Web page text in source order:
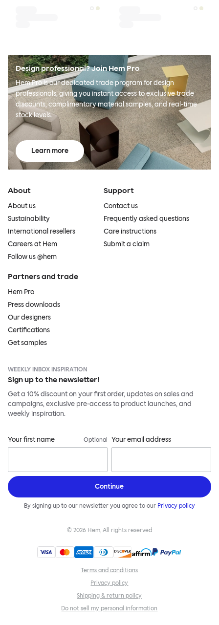
Design professional? Join Hem Pro
Hem Pro is our dedicated trade program for design
professionals, giving you instant access to exclusive trade
discounts, complimentary material samples, and real-time
stock levels.
Learn more
About
About us
Sustainability
International resellers
Careers at Hem
Follow us @hem
Support
Contact us
Frequently asked questions
Care instructions
Submit a claim
Partners and trade
Hem Pro
Press downloads
Our designers
Certifications
Get samples
WEEKLY INBOX INSPIRATION
Sign up to the newsletter!
Get a 10% discount on your first order, updates on sales and
campaigns, exclusive pre-access to product launches, and
weekly inspiration.
Your first name Optional Your email address
Continue
By signing up to our newsletter you agree to our Privacy policy
© 2026 Hem, All rights reserved
Terms and conditions
Privacy policy
Shipping & return policy
Do not sell my personal information